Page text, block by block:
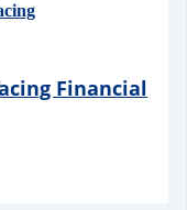
Financial